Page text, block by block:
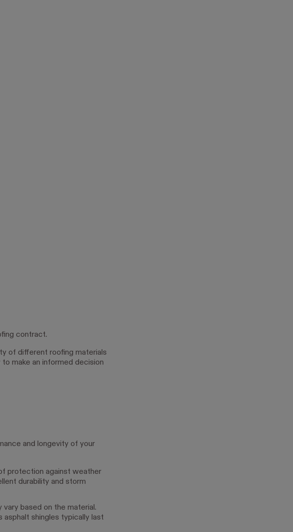
contract.
of different roofing materials
make an informed decision
and longevity of your
protection against weather
durability and storm
based on the material.
asphalt shingles typically last